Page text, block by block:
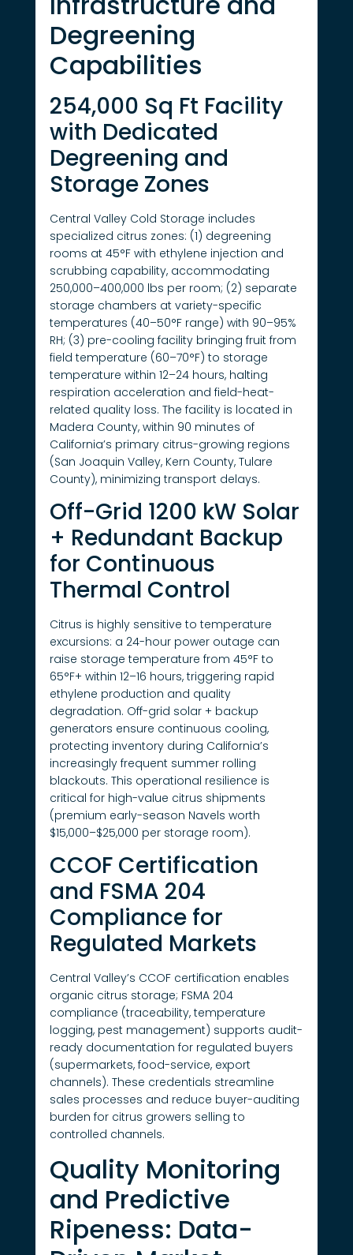
Degreening
Capabilities
254,000 Sq Ft Facility
with Dedicated
Degreening and
Storage Zones
Central Valley Cold Storage includes
specialized citrus zones: (1) degreening
rooms at 45°F with ethylene injection and
scrubbing capability, accommodating
250,000–400,000 lbs per room; (2) separate
storage chambers at variety-specific
temperatures (40–50°F range) with 90–95%
RH; (3) pre-cooling facility bringing fruit from
field temperature (60–70°F) to storage
temperature within 12–24 hours, halting
respiration acceleration and field-heat-
related quality loss. The facility is located in
Madera County, within 90 minutes of
California’s primary citrus-growing regions
(San Joaquin Valley, Kern County, Tulare
County), minimizing transport delays.
Off-Grid 1200 kW Solar
+ Redundant Backup
for Continuous
Thermal Control
Citrus is highly sensitive to temperature
excursions: a 24-hour power outage can
raise storage temperature from 45°F to
65°F+ within 12–16 hours, triggering rapid
ethylene production and quality
degradation. Off-grid solar + backup
generators ensure continuous cooling,
protecting inventory during California’s
increasingly frequent summer rolling
blackouts. This operational resilience is
critical for high-value citrus shipments
(premium early-season Navels worth
$15,000–$25,000 per storage room).
CCOF Certification
and FSMA 204
Compliance for
Regulated Markets
Central Valley’s CCOF certification enables
organic citrus storage; FSMA 204
compliance (traceability, temperature
logging, pest management) supports audit-
ready documentation for regulated buyers
(supermarkets, food-service, export
channels). These credentials streamline
sales processes and reduce buyer-auditing
burden for citrus growers selling to
controlled channels.
Quality Monitoring
and Predictive
Ripeness: Data-